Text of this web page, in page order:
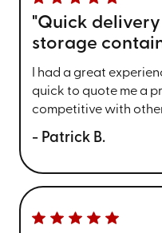
"Quick
storage
I had a great
quick to quote me a
competitive with
- Patrick B.